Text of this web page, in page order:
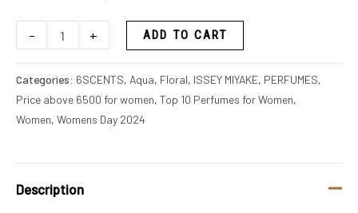
- + ADD TO CART
Categories: 6SCENTS, Aqua, Floral, ISSEY MIYAKE, PERFUMES,
Price above 6500 for women, Top 10 Perfumes for Women,
Women, Womens Day 2024
Description